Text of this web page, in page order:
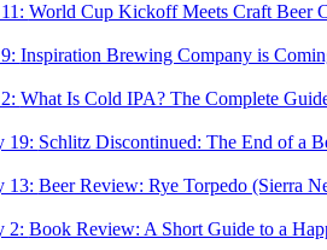
World Cup Kickoff Meets Craft Beer
Inspiration Brewing Company is
What Is Cold IPA? The Complete
19: Schlitz Discontinued: The End of a
13: Beer Review: Rye Torpedo (Sierra
2: Book Review: A Short Guide to a